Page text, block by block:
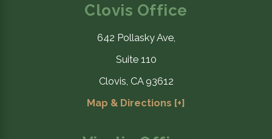
Clovis Office
642 Pollasky Ave,
Suite 110
Clovis, CA 93612
Map & Directions [+]